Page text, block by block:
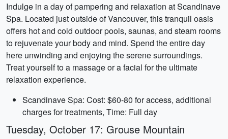
Indulge in a day of pampering and relaxation at Scandinave
Spa. Located just outside of Vancouver, this tranquil oasis
offers hot and cold outdoor pools, saunas, and steam rooms
to rejuvenate your body and mind. Spend the entire day
here unwinding and enjoying the serene surroundings.
Treat yourself to a massage or a facial for the ultimate
relaxation experience.
Scandinave Spa: Cost: $60-80 for access, additional
charges for treatments, Time: Full day
Tuesday, October 17: Grouse Mountain